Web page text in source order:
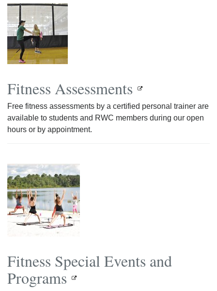
Fitness Assessments
Free fitness assessments by a certified personal trainer are
available to students and RWC members during our open
hours or by appointment.
Fitness Special Events and
Programs